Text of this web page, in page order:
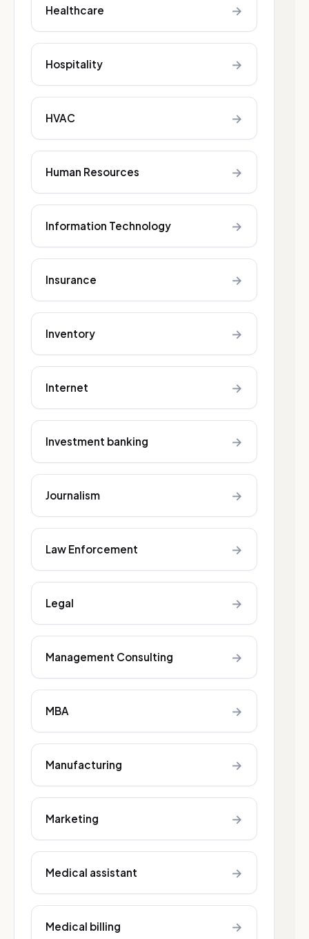
Healthcare →
Hospitality →
HVAC →
Human Resources →
Information Technology →
Insurance →
Inventory →
Internet →
Investment banking →
Journalism →
Law Enforcement →
Legal →
Management Consulting →
MBA →
Manufacturing →
Marketing →
Medical assistant →
Medical billing →